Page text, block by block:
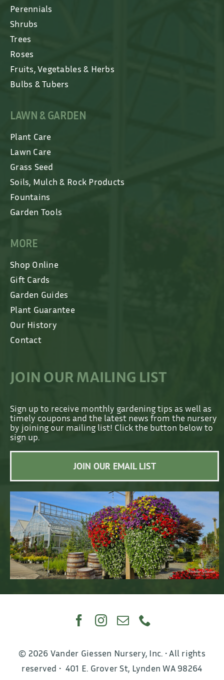
Perennials
Shrubs
Trees
Roses
Fruits, Vegetables & Herbs
Bulbs & Tubers
LAWN & GARDEN
Plant Care
Lawn Care
Grass Seed
Soils, Mulch & Rock Products
Fountains
Garden Tools
MORE
Shop Online
Gift Cards
Garden Guides
Plant Guarantee
Our History
Contact
JOIN OUR MAILING LIST
Sign up to receive monthly gardening tips as well as
timely coupons and the latest news from the nursery
by joining our mailing list! Click the button below to
sign up.
JOIN OUR EMAIL LIST
© 2026 Vander Giessen Nursery, Inc. • All rights
reserved • 401 E. Grover St, Lynden WA 98264